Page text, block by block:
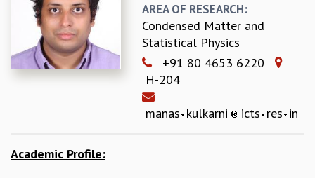
MANAGEMENT BOARD
PROGRAM COMMITTEE
DIRECTOR'S PAGE
NEWSLETTER
INTERNATIONAL REVIEW REPORT
AREA OF RESEARCH:
Condensed Matter and
Statistical Physics
+91 80 4653 6220
H-204
manas kulkarni icts res in
Academic Profile: